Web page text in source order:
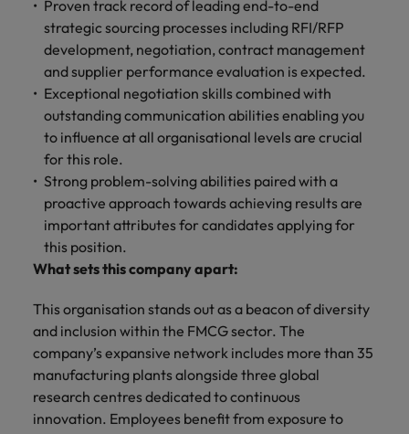
Proven track record of leading end-to-end
strategic sourcing processes including RFI/RFP
development, negotiation, contract management
and supplier performance evaluation is expected.
Exceptional negotiation skills combined with
outstanding communication abilities enabling you
to influence at all organisational levels are crucial
for this role.
Strong problem-solving abilities paired with a
proactive approach towards achieving results are
important attributes for candidates applying for
this position.
What sets this company apart:
This organisation stands out as a beacon of diversity
and inclusion within the FMCG sector. The
company’s expansive network includes more than 35
manufacturing plants alongside three global
research centres dedicated to continuous
innovation. Employees benefit from exposure to